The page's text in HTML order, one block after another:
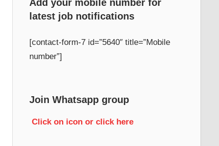
Add your mobile number for
latest job notifications
[contact-form-7 id=”5640″ title=”Mobile
number”]
Join Whatsapp group
Click on icon or click here